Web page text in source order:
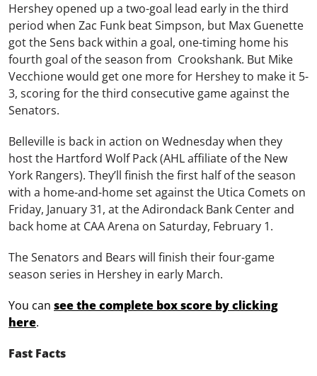
Hershey opened up a two-goal lead early in the third
period when Zac Funk beat Simpson, but Max Guenette
got the Sens back within a goal, one-timing home his
fourth goal of the season from Crookshank. But Mike
Vecchione would get one more for Hershey to make it 5-
3, scoring for the third consecutive game against the
Senators.
Belleville is back in action on Wednesday when they
host the Hartford Wolf Pack (AHL affiliate of the New
York Rangers). They’ll finish the first half of the season
with a home-and-home set against the Utica Comets on
Friday, January 31, at the Adirondack Bank Center and
back home at CAA Arena on Saturday, February 1.
The Senators and Bears will finish their four-game
season series in Hershey in early March.
You can see the complete box score by clicking
here.
Fast Facts